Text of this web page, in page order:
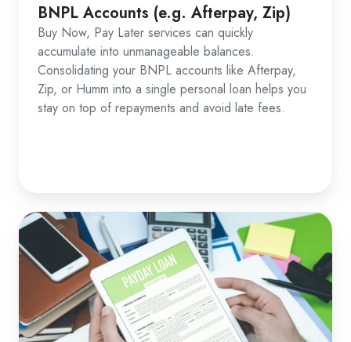
BNPL Accounts (e.g. Afterpay, Zip)
Buy Now, Pay Later services can quickly
accumulate into unmanageable balances.
Consolidating your BNPL accounts like Afterpay,
Zip, or Humm into a single personal loan helps you
stay on top of repayments and avoid late fees.